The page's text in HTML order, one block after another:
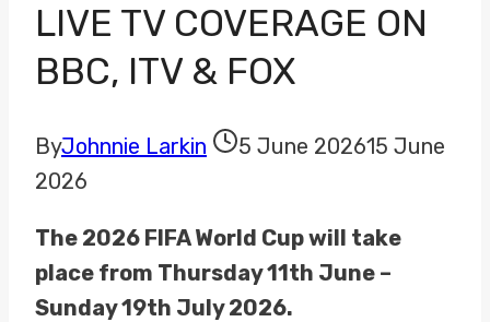
LIVE TV COVERAGE ON
BBC, ITV & FOX
ByJohnnie Larkin 5 June 202615 June
2026
The 2026 FIFA World Cup will take
place from Thursday 11th June –
Sunday 19th July 2026.